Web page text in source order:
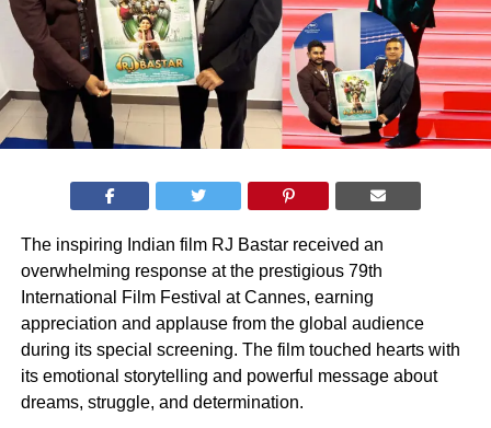
The inspiring Indian film RJ Bastar received an
overwhelming response at the prestigious 79th
International Film Festival at Cannes, earning
appreciation and applause from the global audience
during its special screening. The film touched hearts with
its emotional storytelling and powerful message about
dreams, struggle, and determination.